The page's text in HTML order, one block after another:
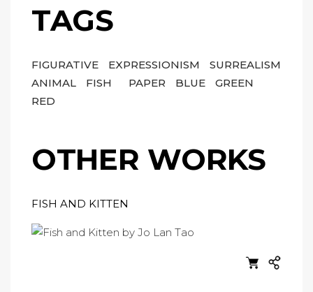
TAGS
FIGURATIVE EXPRESSIONISM
SURREALISM
ANIMAL
FISH PAPER BLUE
GREEN
RED
OTHER WORKS
FISH AND KITTEN